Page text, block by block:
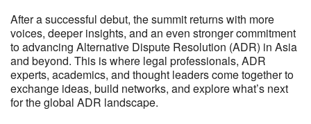
After a successful debut, the summit returns with more
voices, deeper insights, and an even stronger commitment
to advancing Alternative Dispute Resolution (ADR) in Asia
and beyond. This is where legal professionals, ADR
experts, academics, and thought leaders come together to
exchange ideas, build networks, and explore what’s next
for the global ADR landscape.